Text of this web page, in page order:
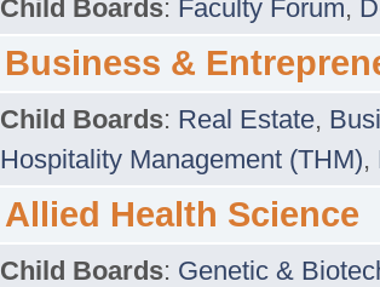
Child Boards: Faculty Forum,
Business &
Child Boards: Real Estate,
Hospitality Management (THM),
Allied Health Science
Child Boards: Genetic &